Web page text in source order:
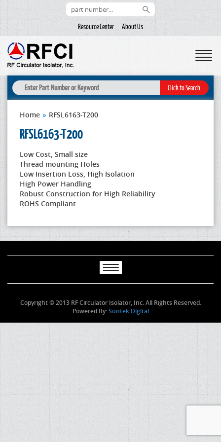
Resource Center About Us
Home » RFSL6163-T200
RFSL6163-T200
Low Cost, Small size
Thread mounting Holes
Low Insertion Loss, High Isolation
High Power Handling
Robust Construction for High Reliability
ROHS Compliant
Copyright © 2013 RF Circulator Isolator, Inc. All Rights Reserved.
Powered By:Suntek Digital